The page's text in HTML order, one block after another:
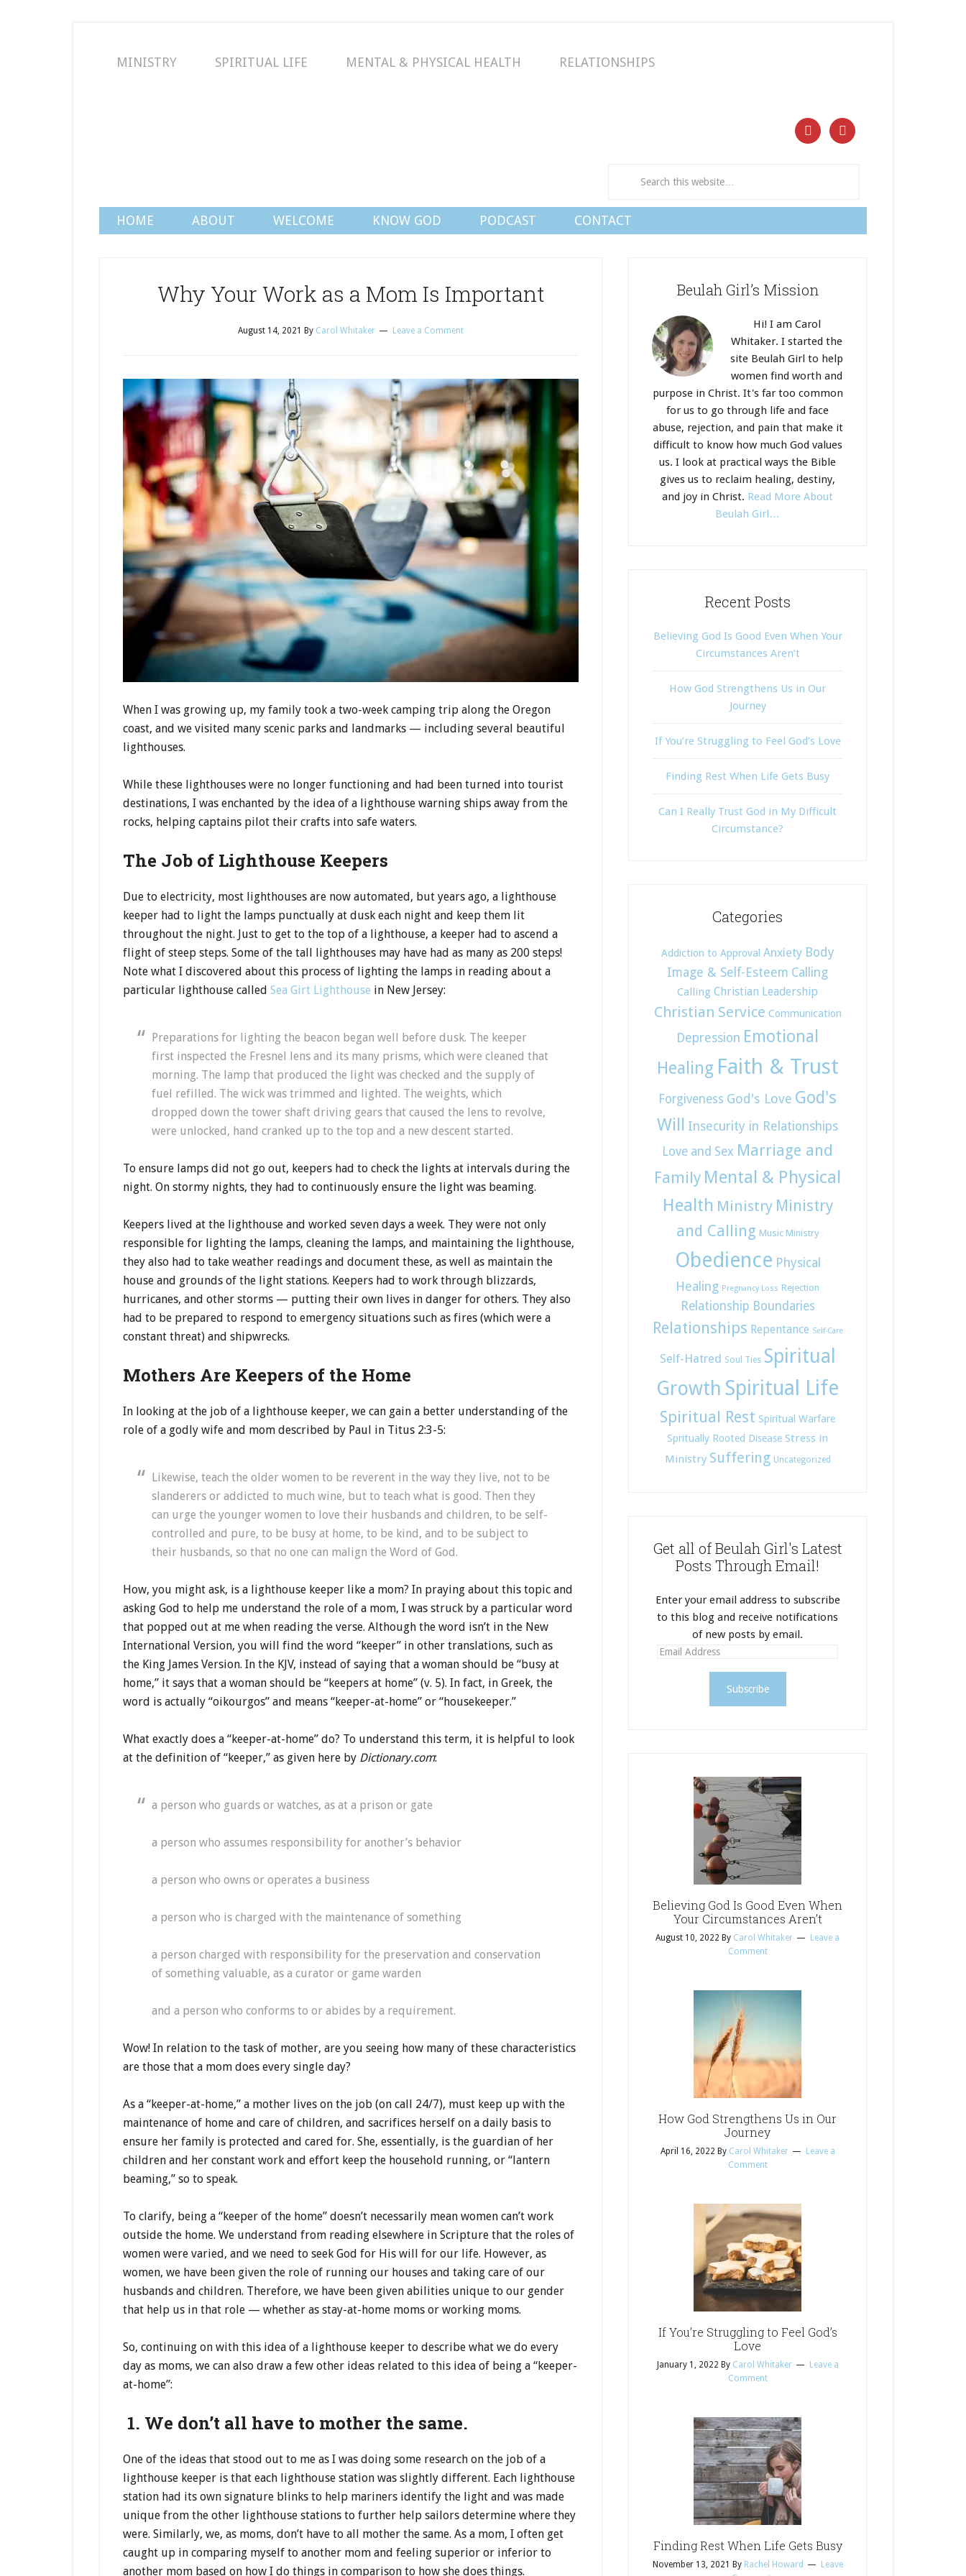
MINISTRY SPIRITUAL LIFE MENTAL & PHYSICAL HEALTH RELATIONSHIPS
 
HOME ABOUT WELCOME KNOW GOD PODCAST CONTACT
Why Your Work as a Mom Is Important
August 14, 2021 By Carol Whitaker Leave a Comment
When I was growing up, my family took a two-week camping trip along the Oregon
coast, and we visited many scenic parks and landmarks — including several beautiful
lighthouses.
While these lighthouses were no longer functioning and had been turned into tourist
destinations, I was enchanted by the idea of a lighthouse warning ships away from the
rocks, helping captains pilot their crafts into safe waters.
The Job of Lighthouse Keepers
Due to electricity, most lighthouses are now automated, but years ago, a lighthouse
keeper had to light the lamps punctually at dusk each night and keep them lit
throughout the night. Just to get to the top of a lighthouse, a keeper had to ascend a
flight of steep steps. Some of the tall lighthouses may have had as many as 200 steps!
Note what I discovered about this process of lighting the lamps in reading about a
particular lighthouse called Sea Girt Lighthouse in New Jersey:
Preparations for lighting the beacon began well before dusk. The keeper
first inspected the Fresnel lens and its many prisms, which were cleaned that
morning. The lamp that produced the light was checked and the supply of
fuel refilled. The wick was trimmed and lighted. The weights, which
dropped down the tower shaft driving gears that caused the lens to revolve,
were unlocked, hand cranked up to the top and a new descent started.
To ensure lamps did not go out, keepers had to check the lights at intervals during the
night. On stormy nights, they had to continuously ensure the light was beaming.
Keepers lived at the lighthouse and worked seven days a week. They were not only
responsible for lighting the lamps, cleaning the lamps, and maintaining the lighthouse,
they also had to take weather readings and document these, as well as maintain the
house and grounds of the light stations. Keepers had to work through blizzards,
hurricanes, and other storms — putting their own lives in danger for others. They also
had to be prepared to respond to emergency situations such as fires (which were a
constant threat) and shipwrecks.
Mothers Are Keepers of the Home
In looking at the job of a lighthouse keeper, we can gain a better understanding of the
role of a godly wife and mom described by Paul in Titus 2:3-5:
Likewise, teach the older women to be reverent in the way they live, not to be
slanderers or addicted to much wine, but to teach what is good. Then they
can urge the younger women to love their husbands and children, to be self-
controlled and pure, to be busy at home, to be kind, and to be subject to
their husbands, so that no one can malign the Word of God.
How, you might ask, is a lighthouse keeper like a mom? In praying about this topic and
asking God to help me understand the role of a mom, I was struck by a particular word
that popped out at me when reading the verse. Although the word isn’t in the New
International Version, you will find the word “keeper” in other translations, such as
the King James Version. In the KJV, instead of saying that a woman should be “busy at
home,” it says that a woman should be “keepers at home” (v. 5). In fact, in Greek, the
word is actually “oikourgos” and means “keeper-at-home” or “housekeeper.”
What exactly does a “keeper-at-home” do? To understand this term, it is helpful to look
at the definition of “keeper,” as given here by Dictionary.com:
a person who guards or watches, as at a prison or gate
a person who assumes responsibility for another’s behavior
a person who owns or operates a business
a person who is charged with the maintenance of something
a person charged with responsibility for the preservation and conservation
of something valuable, as a curator or game warden
and a person who conforms to or abides by a requirement.
Wow! In relation to the task of mother, are you seeing how many of these characteristics
are those that a mom does every single day?
As a “keeper-at-home,” a mother lives on the job (on call 24/7), must keep up with the
maintenance of home and care of children, and sacrifices herself on a daily basis to
ensure her family is protected and cared for. She, essentially, is the guardian of her
children and her constant work and effort keep the household running, or “lantern
beaming,” so to speak.
To clarify, being a “keeper of the home” doesn’t necessarily mean women can’t work
outside the home. We understand from reading elsewhere in Scripture that the roles of
women were varied, and we need to seek God for His will for our life. However, as
women, we have been given the role of running our houses and taking care of our
husbands and children. Therefore, we have been given abilities unique to our gender
that help us in that role — whether as stay-at-home moms or working moms.
So, continuing on with this idea of a lighthouse keeper to describe what we do every
day as moms, we can also draw a few other ideas related to this idea of being a “keeper-
at-home”:
1. We don’t all have to mother the same.
One of the ideas that stood out to me as I was doing some research on the job of a
lighthouse keeper is that each lighthouse station was slightly different. Each lighthouse
station had its own signature blinks to help mariners identify the light and was made
unique from the other lighthouse stations to further help sailors determine where they
were. Similarly, we, as moms, don’t have to all mother the same. As a mom, I often get
caught up in comparing myself to another mom and feeling superior or inferior to
another mom based on how I do things in comparison to how she does things.
Beulah Girl’s Mission
Hi! I am Carol
Whitaker. I started the
site Beulah Girl to help
women find worth and
purpose in Christ. It's far too common
for us to go through life and face
abuse, rejection, and pain that make it
difficult to know how much God values
us. I look at practical ways the Bible
gives us to reclaim healing, destiny,
and joy in Christ. Read More About
Beulah Girl…
Recent Posts
Believing God Is Good Even When Your
Circumstances Aren’t
How God Strengthens Us in Our
Journey
If You’re Struggling to Feel God’s Love
Finding Rest When Life Gets Busy
Can I Really Trust God in My Difficult
Circumstance?
Categories
Addiction to Approval Anxiety Body
Image & Self-Esteem Calling
Calling Christian Leadership
Christian Service Communication
Depression Emotional
Healing Faith & Trust
Forgiveness God's Love God's
Will
Insecurity in Relationships
Love and Sex Marriage and
Family Mental & Physical
Health Ministry Ministry
and Calling Music Ministry
Obedience Physical
Healing Pregnancy Loss Rejection
Relationship Boundaries
Relationships Repentance Self-Care
Self-Hatred Soul Ties Spiritual
Growth Spiritual Life
Spiritual Rest Spiritual Warfare
Spritually Rooted Disease Stress in
Ministry Suffering Uncategorized
Get all of Beulah Girl's Latest
Posts Through Email!
Enter your email address to subscribe
to this blog and receive notifications
of new posts by email.
E
Believing God Is Good Even When
Your Circumstances Aren’t
August 10, 2022 By Carol Whitaker
Leave a
Comment
How God Strengthens Us in Our
Journey
April 16, 2022 By Carol Whitaker
Leave a
Comment
If You’re Struggling to Feel God’s
Love
January 1, 2022 By Carol Whitaker
Leave a
Comment
Finding Rest When Life Gets Busy
November 13, 2021 By Rachel Howard
Leave